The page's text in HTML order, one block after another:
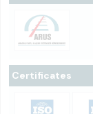
Certificates